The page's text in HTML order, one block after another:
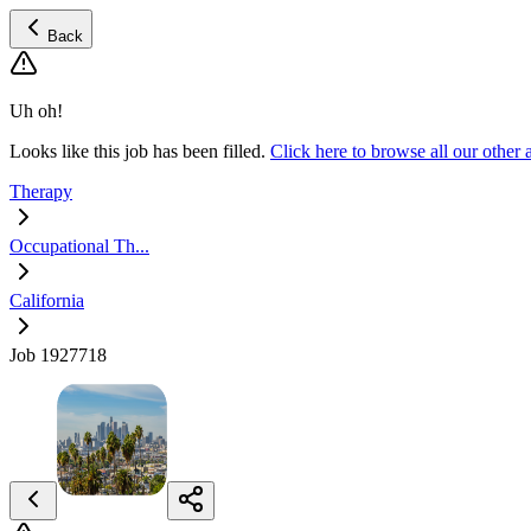
Back
Uh oh!
Looks like this job has been filled. Click here to browse all our other
Therapy
Occupational Th...
California
Job 1927718